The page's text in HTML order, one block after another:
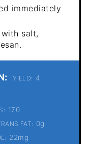
immediately
with salt,
YIELD: 4
170
FAT: 0g
22mg